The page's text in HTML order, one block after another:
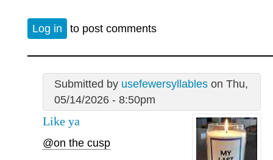
Log in to post comments
Submitted by usefewersyllableson Thu,
05/14/2026 - 8:50pm
Like ya
@on the cusp